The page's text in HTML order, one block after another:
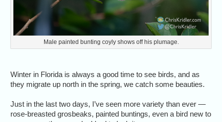
Male painted bunting coyly shows off his plumage.
Winter in Florida is always a good time to see birds, and as
they migrate up north in the spring, we catch some beauties.
Just in the last two days, I’ve seen more variety than ever —
rose-breasted grosbeaks, painted buntings, even a bird new to